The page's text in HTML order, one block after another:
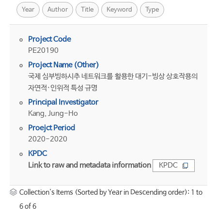
Year Author Title Keyword Type
Project Code
PE20190
Project Name (Other)
국제 심부빙하시추 네트워크를 활용한 대기-빙상 상호작용의
자연적·인위적 특성 규명
Principal Investigator
Kang, Jung-Ho
Proejct Period
2020-2020
KPDC
Link to raw and metadata information
KPDC
Collection's Items (Sorted by Year in Descending order): 1 to
6 of 6